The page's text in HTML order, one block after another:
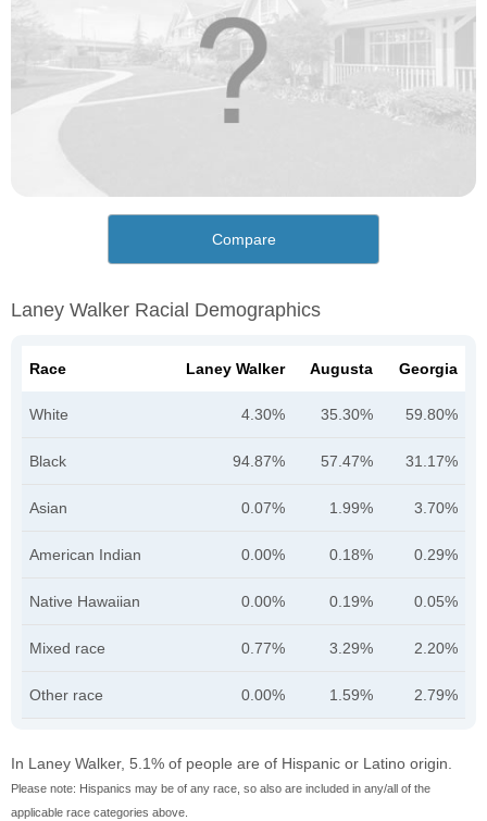
Compare
Laney Walker Racial Demographics
Race Laney Walker Augusta Georgia
White 4.30% 35.30% 59.80%
Black 94.87% 57.47% 31.17%
Asian 0.07% 1.99% 3.70%
American Indian 0.00% 0.18% 0.29%
Native Hawaiian 0.00% 0.19% 0.05%
Mixed race 0.77% 3.29% 2.20%
Other race 0.00% 1.59% 2.79%
In Laney Walker, 5.1% of people are of Hispanic or Latino origin.
Please note: Hispanics may be of any race, so also are included in any/all of the
applicable race categories above.